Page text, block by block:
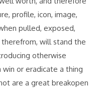
profile, icon, image,
pulled, exposed,
will stand the
otherwise
or eradicate a thing
are a great breakopen